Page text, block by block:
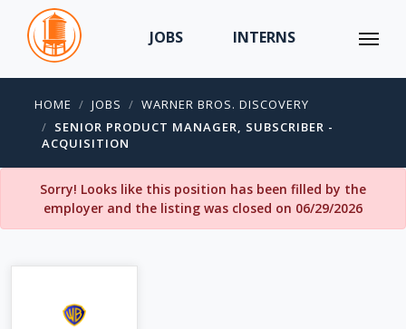
JOBS INTERNS
HOME JOBS
WARNER BROS. DISCOVERY
SENIOR PRODUCT MANAGER, SUBSCRIBER -
ACQUISITION
Sorry! Looks like this position has been filled by the
employer and the listing was closed on 06/29/2026